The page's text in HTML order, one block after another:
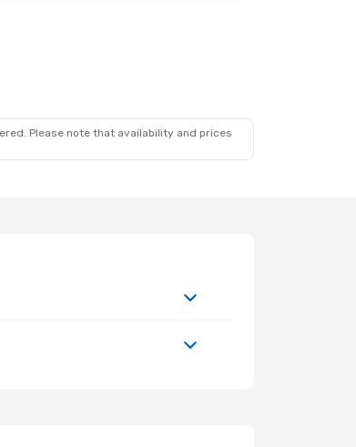
Please note that availability and prices